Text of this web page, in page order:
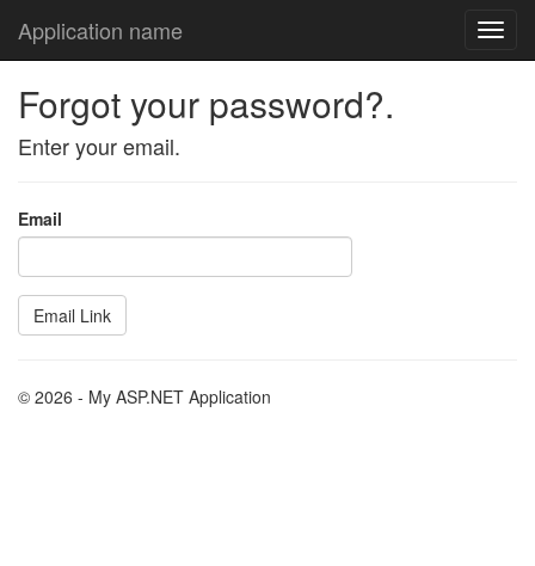
Application name
Forgot your password?.
Enter your email.
Email
© 2026 - My ASP.NET Application